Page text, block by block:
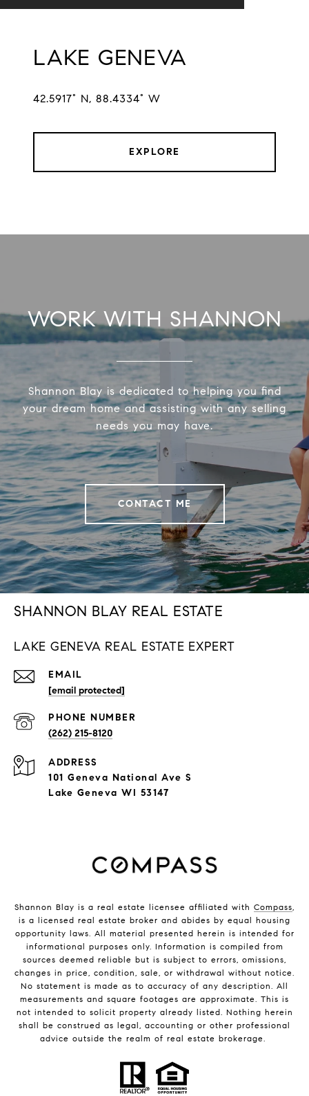
LAKE GENEVA
42.5917° N, 88.4334° W
EXPLORE
WORK WITH SHANNON
Shannon Blay is dedicated to helping you find
your dream home and assisting with any selling
needs you may have.
CONTACT ME
SHANNON BLAY REAL ESTATE
LAKE GENEVA REAL ESTATE EXPERT
EMAIL
[email protected]
PHONE NUMBER
(262) 215-8120
ADDRESS
101 Geneva National Ave S
Lake Geneva WI 53147
Shannon Blay is a real estate licensee affiliated with Compass,
is a licensed real estate broker and abides by equal housing
opportunity laws. All material presented herein is intended for
informational purposes only. Information is compiled from
sources deemed reliable but is subject to errors, omissions,
changes in price, condition, sale, or withdrawal without notice.
No statement is made as to accuracy of any description. All
measurements and square footages are approximate. This is
not intended to solicit property already listed. Nothing herein
shall be construed as legal, accounting or other professional
advice outside the realm of real estate brokerage.